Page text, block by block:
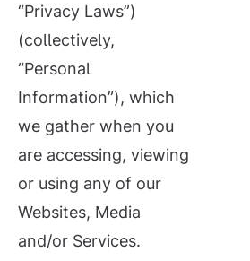
“Privacy Laws”)
(collectively,
“Personal
Information”), which
we gather when you
are accessing, viewing
or using any of our
Websites, Media
and/or Services.